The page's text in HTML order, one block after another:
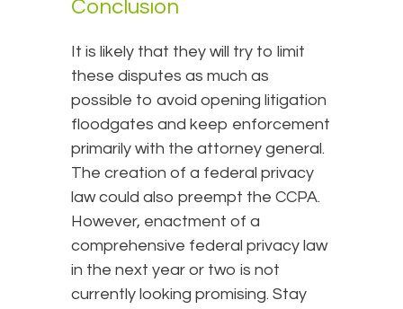
Conclusion
It is likely that they will try to limit
these disputes as much as
possible to avoid opening litigation
floodgates and keep enforcement
primarily with the attorney general.
The creation of a federal privacy
law could also preempt the CCPA.
However, enactment of a
comprehensive federal privacy law
in the next year or two is not
currently looking promising. Stay